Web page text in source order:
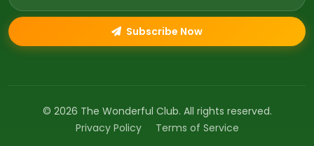
Subscribe Now
© 2026 The Wonderful Club. All rights reserved.
Privacy Policy
Terms of Service